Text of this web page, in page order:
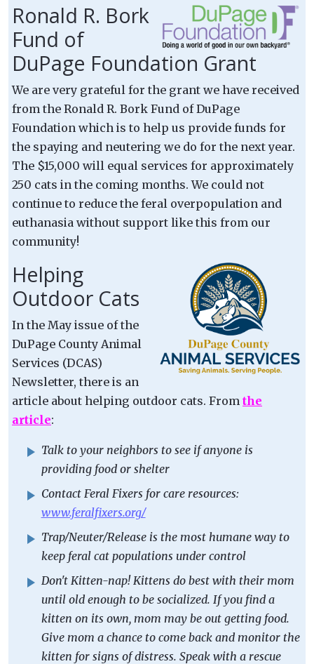
Ronald R. Bork
Fund of
DuPage Foundation Grant
We are very grateful for the grant we have received
from the Ronald R. Bork Fund of DuPage
Foundation which is to help us provide funds for
the spaying and neutering we do for the next year.
The $15,000 will equal services for approximately
250 cats in the coming months. We could not
continue to reduce the feral overpopulation and
euthanasia without support like this from our
community!
Helping
Outdoor Cats
In the May issue of the
DuPage County Animal
Services (DCAS)
Newsletter, there is an
article about helping outdoor cats. From the
article:
Talk to your neighbors to see if anyone is
providing food or shelter
Contact Feral Fixers for care resources:
www.feralfixers.org/
Trap/Neuter/Release is the most humane way to
keep feral cat populations under control
Don't Kitten-nap! Kittens do best with their mom
until old enough to be socialized. If you find a
kitten on its own, mom may be out getting food.
Give mom a chance to come back and monitor the
kitten for signs of distress. Speak with a rescue